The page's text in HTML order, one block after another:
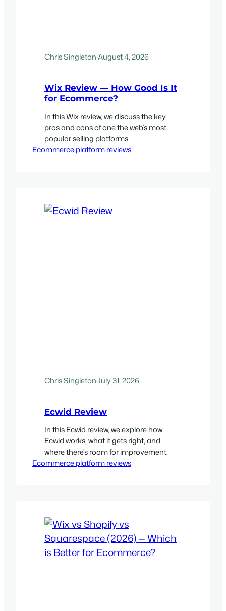
Chris Singleton·August 4, 2026
Wix Review — How Good Is It
for Ecommerce?
In this Wix review, we discuss the key
pros and cons of one the web’s most
popular selling platforms.
Ecommerce platform reviews
Chris Singleton·July 31, 2026
Ecwid Review
In this Ecwid review, we explore how
Ecwid works, what it gets right, and
where there’s room for improvement.
Ecommerce platform reviews